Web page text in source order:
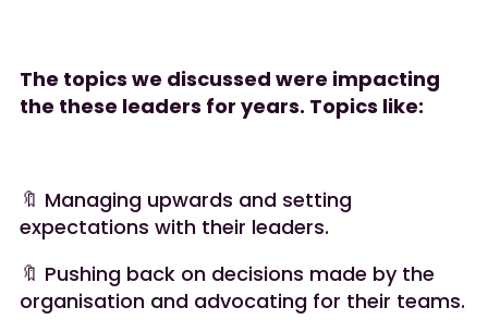
The topics we discussed were impacting
the these leaders for years. Topics like:
🔖 Managing upwards and setting
expectations with their leaders.
🔖 Pushing back on decisions made by the
organisation and advocating for their teams.